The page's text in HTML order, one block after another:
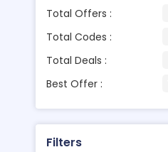
Total Offers :
Total Codes :
Total Deals :
Best Offer :
Filters